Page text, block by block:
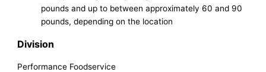
pounds and up to between approximately 60 and 90
pounds, depending on the location
Division
Performance Foodservice